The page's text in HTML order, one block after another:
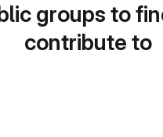
groups to
contribute to